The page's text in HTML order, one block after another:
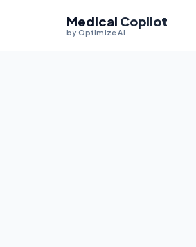
Medical Copilot
by Optimize AI